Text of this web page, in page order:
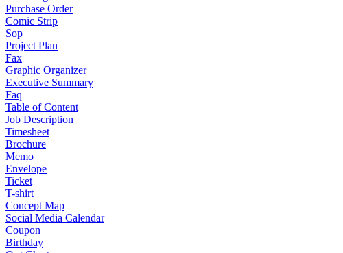
Purchase Order
Comic Strip
Sop
Project Plan
Fax
Graphic Organizer
Executive Summary
Faq
Table of Content
Job Description
Timesheet
Brochure
Memo
Envelope
Ticket
T-shirt
Concept Map
Social Media Calendar
Coupon
Birthday